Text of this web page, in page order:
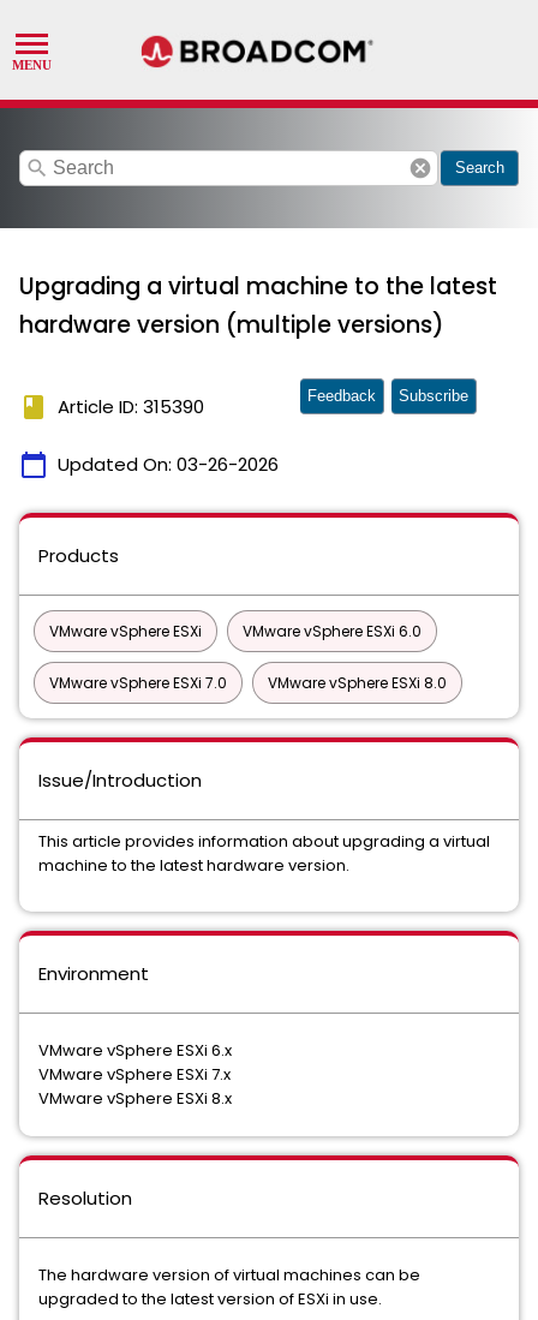
search cancel Search
Upgrading a virtual machine to the latest
hardware version (multiple versions)
book Article ID: 315390
calendar_today Updated On: 03-26-2026
Feedback Subscribe
Products
VMware vSphere ESXi VMware vSphere ESXi 6.0
VMware vSphere ESXi 7.0 VMware vSphere ESXi 8.0
Issue/Introduction
This article provides information about upgrading a virtual
machine to the latest hardware version.
Environment
VMware vSphere ESXi 6.x
VMware vSphere ESXi 7.x
VMware vSphere ESXi 8.x
Resolution
The hardware version of virtual machines can be
upgraded to the latest version of ESXi in use.